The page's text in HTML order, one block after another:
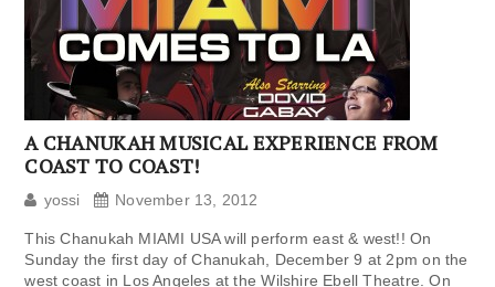
A CHANUKAH MUSICAL EXPERIENCE FROM
COAST TO COAST!
yossi November 13, 2012
This Chanukah MIAMI USA will perform east & west!! On
Sunday the first day of Chanukah, December 9 at 2pm on the
west coast in Los Angeles at the Wilshire Ebell Theatre. On